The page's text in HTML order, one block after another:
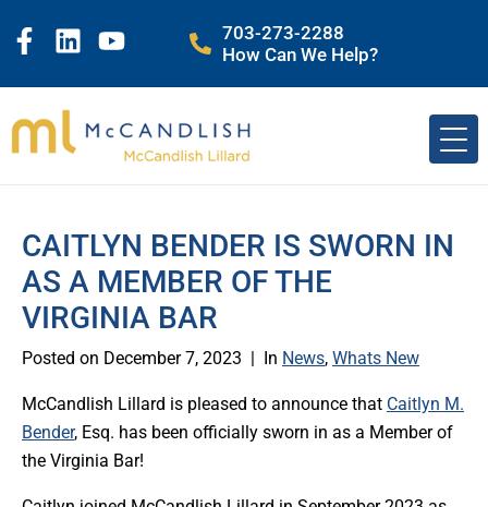
703-273-2288
How Can We Help?
CAITLYN BENDER IS SWORN IN
AS A MEMBER OF THE
VIRGINIA BAR
Posted on December 7, 2023 In News, Whats New
McCandlish Lillard is pleased to announce that Caitlyn M.
Bender, Esq. has been officially sworn in as a Member of
the Virginia Bar!